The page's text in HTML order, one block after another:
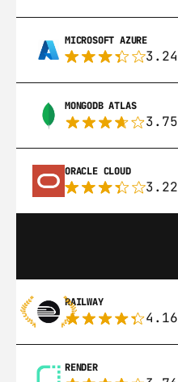
MICROSOFT AZURE
3.24
MONGODB ATLAS
3.75
ORACLE CLOUD
3.22
RAILWAY
4.16
RENDER